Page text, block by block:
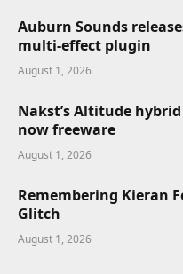
Auburn Sounds
multi-effect plugin
August 1, 2026
Nakst’s Altitude
now freeware
August 1, 2026
Remembering Kieran
Glitch
August 1, 2026